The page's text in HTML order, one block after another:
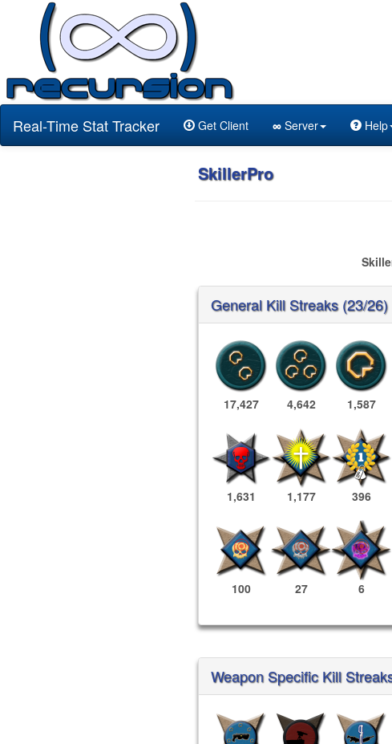
Real-Time Stat Tracker Get Client ∞ Server Help
SkillerPro
General Kill Streaks (23/26)
17,427 4,642 1,587
1,631 1,177 396
100 27 6
Weapon Specific Kill